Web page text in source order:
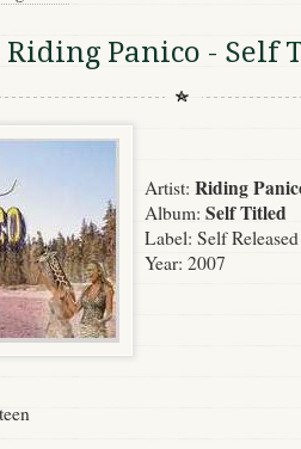
Panico - Self
Artist: Riding
Album: Self Titled
Label: Self Released
Year: 2007